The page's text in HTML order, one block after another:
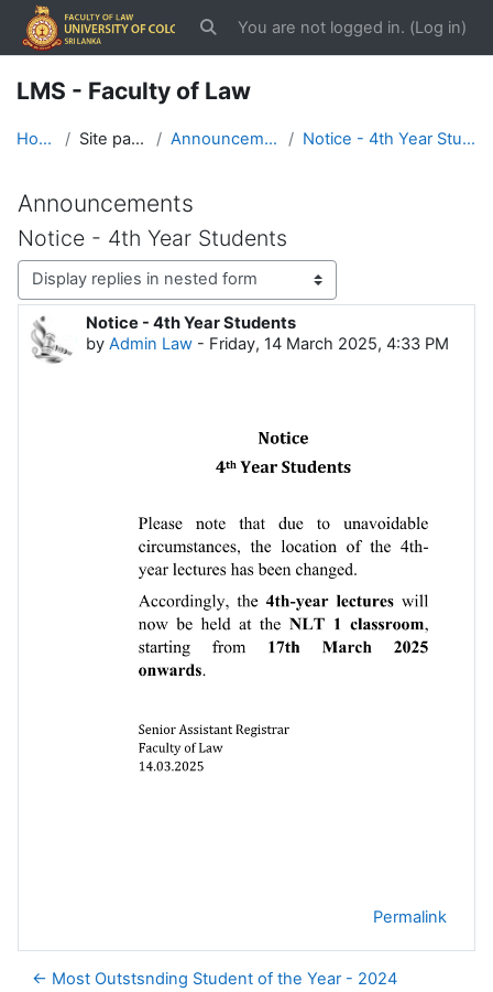
Skip to main content
Toggle search input
You are not logged in. (Log in)
LMS - Faculty of Law
Home Site pages Announcements Notice - 4th Year Students
Announcements
Notice - 4th Year Students
Display mode
Notice - 4th Year Students
by Admin Law - Friday, 14 March 2025, 4:33 PM
Number of replies: 0
Permalink
← Most Outstsnding Student of the Year - 2024